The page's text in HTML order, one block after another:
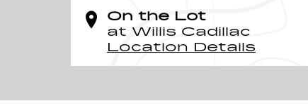
On the Lot
at Willis Cadillac
Location Details